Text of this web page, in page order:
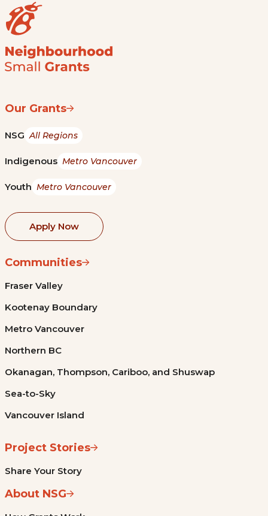
Our Grants
NSG All Regions
Indigenous Metro Vancouver
Youth Metro Vancouver
Apply Now
Communities
Fraser Valley
Kootenay Boundary
Metro Vancouver
Northern BC
Okanagan, Thompson, Cariboo, and Shuswap
Sea-to-Sky
Vancouver Island
Project Stories
Share Your Story
About NSG